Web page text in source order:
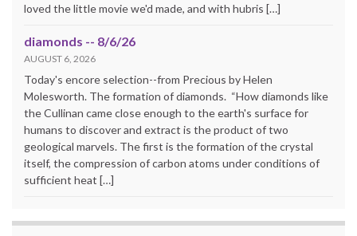
loved the little movie we'd made, and with hubris […]
diamonds -- 8/6/26
AUGUST 6, 2026
Today's encore selection--from Precious by Helen
Molesworth. The formation of diamonds. “How diamonds like
the Cullinan came close enough to the earth's surface for
humans to discover and extract is the product of two
geological marvels. The first is the formation of the crystal
itself, the compression of carbon atoms under conditions of
sufficient heat […]